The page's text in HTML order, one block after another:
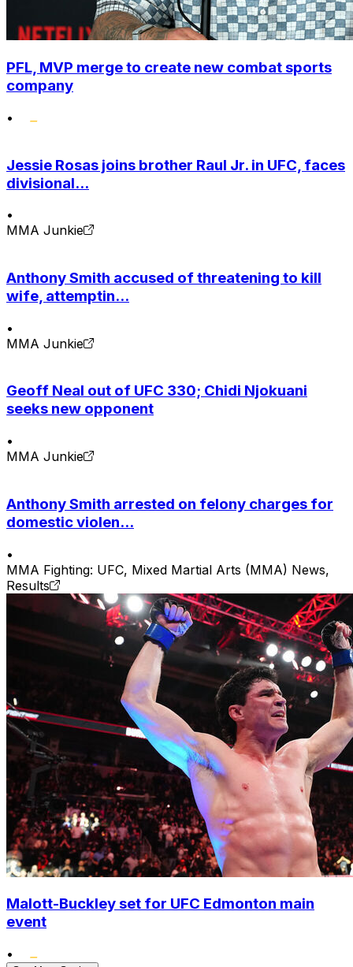
PFL, MVP merge to create new combat sports
company
•
Jessie Rosas joins brother Raul Jr. in UFC, faces
divisional...
•
MMA Junkie
Anthony Smith accused of threatening to kill
wife, attemptin...
•
MMA Junkie
Geoff Neal out of UFC 330; Chidi Njokuani
seeks new opponent
•
MMA Junkie
Anthony Smith arrested on felony charges for
domestic violen...
•
MMA Fighting: UFC, Mixed Martial Arts (MMA) News,
Results
Malott-Buckley set for UFC Edmonton main
event
•